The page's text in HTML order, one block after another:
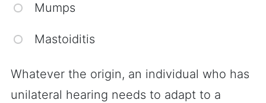
Mumps
Mastoiditis
Whatever the origin, an individual who has
unilateral hearing needs to adapt to a